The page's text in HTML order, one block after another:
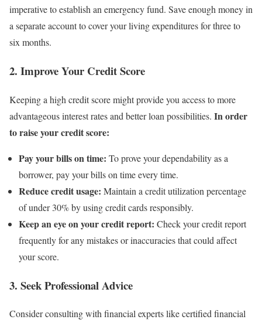
imperative to establish an emergency fund. Save enough money in
a separate account to cover your living expenditures for three to
six months.
2. Improve Your Credit Score
Keeping a high credit score might provide you access to more
advantageous interest rates and better loan possibilities. In order
to raise your credit score:
Pay your bills on time: To prove your dependability as a
borrower, pay your bills on time every time.
Reduce credit usage: Maintain a credit utilization percentage
of under 30% by using credit cards responsibly.
Keep an eye on your credit report: Check your credit report
frequently for any mistakes or inaccuracies that could affect
your score.
3. Seek Professional Advice
Consider consulting with financial experts like certified financial